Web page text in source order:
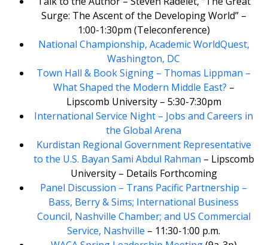
Surge: The Ascent of the Developing World” –
1:00-1:30pm (Teleconference)
National Championship, Academic WorldQuest,
Washington, DC
Town Hall & Book Signing – Thomas Lippman –
What Shaped the Modern Middle East? –
Lipscomb University – 5:30-7:30pm
International Service Night – Jobs and Careers in
the Global Arena
Kurdistan Regional Government Representative
to the U.S. Bayan Sami Abdul Rahman – Lipscomb
University – Details Forthcoming
Panel Discussion – Trans Pacific Partnership –
Bass, Berry & Sims; International Business
Council, Nashville Chamber; and US Commercial
Service, Nashville – 11:30-1:00 p.m.